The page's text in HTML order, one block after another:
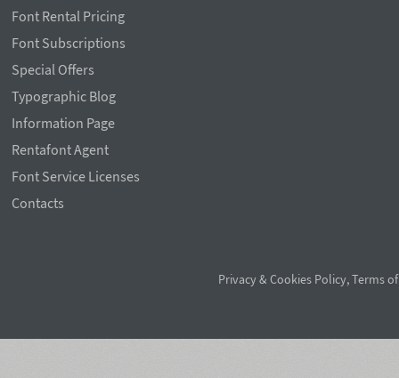
Font Rental Pricing
Font Subscriptions
Special Offers
Typographic Blog
Information Page
Rentafont Agent
Font Service Licenses
Contacts
Privacy & Cookies Policy,Terms